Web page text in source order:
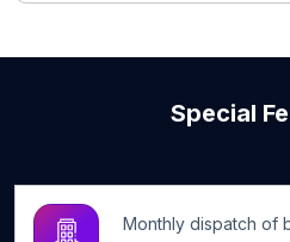
Special
Monthly dispatch of